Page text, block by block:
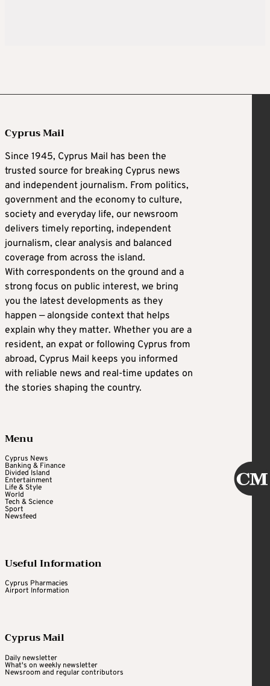
Cyprus Mail
Since 1945, Cyprus Mail has been the
trusted source for breaking Cyprus news
and independent journalism. From politics,
government and the economy to culture,
society and everyday life, our newsroom
delivers timely reporting, independent
journalism, clear analysis and balanced
coverage from across the island.
With correspondents on the ground and a
strong focus on public interest, we bring
you the latest developments as they
happen — alongside context that helps
explain why they matter. Whether you are a
resident, an expat or following Cyprus from
abroad, Cyprus Mail keeps you informed
with reliable news and real-time updates on
the stories shaping the country.
Menu
Cyprus News
Banking & Finance
Divided Island
Entertainment
Life & Style
World
Tech & Science
Sport
Newsfeed
Useful Information
Cyprus Pharmacies
Airport Information
Cyprus Mail
Daily newsletter
What's on weekly newsletter
Newsroom and regular contributors